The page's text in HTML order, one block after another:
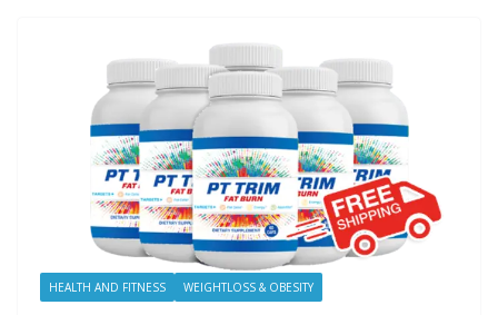
HEALTH AND FITNESS WEIGHTLOSS & OBESITY